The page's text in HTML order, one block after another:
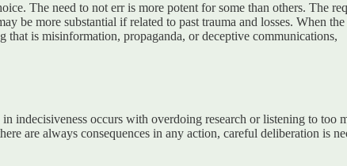
The need to not err is more potent for some than others. The
be more substantial if related to past trauma and losses. When
is misinformation, propaganda, or deceptive communications,
occurs with overdoing research or listening to too
are always consequences in any action, careful deliberation is